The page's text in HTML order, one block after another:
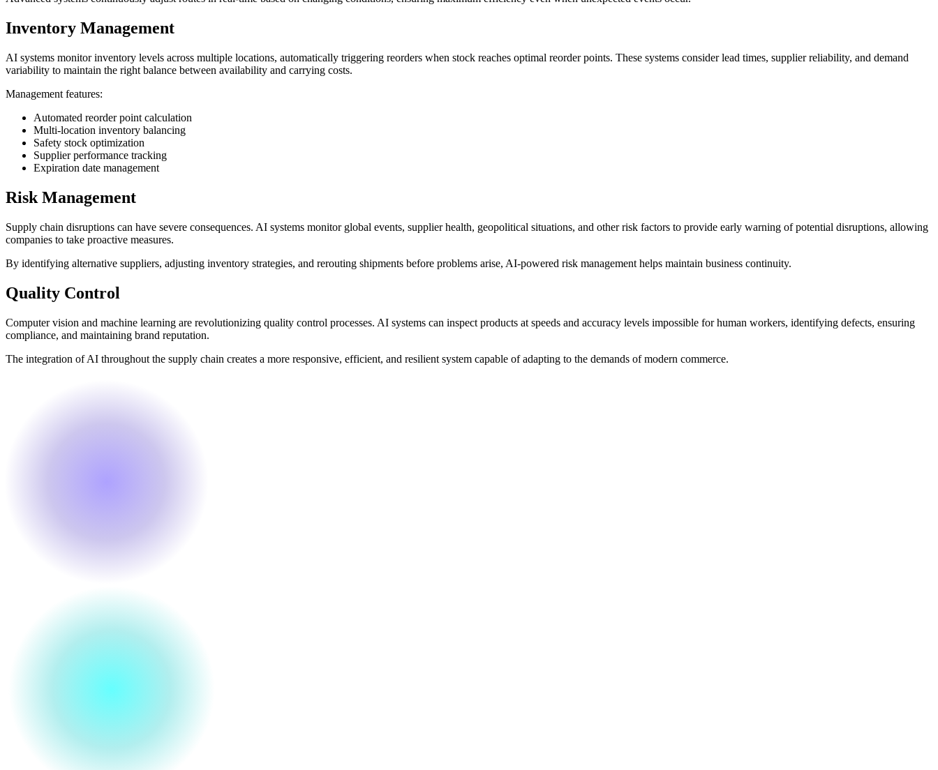
Inventory Management
AI systems monitor inventory levels across multiple locations, automatically triggering reorders when stock reaches optimal reorder points. These systems consider lead times, supplier reliability, and demand
variability to maintain the right balance between availability and carrying costs.
Management features:
Automated reorder point calculation
Multi-location inventory balancing
Safety stock optimization
Supplier performance tracking
Expiration date management
Risk Management
Supply chain disruptions can have severe consequences. AI systems monitor global events, supplier health, geopolitical situations, and other risk factors to provide early warning of potential disruptions, allowing
companies to take proactive measures.
By identifying alternative suppliers, adjusting inventory strategies, and rerouting shipments before problems arise, AI-powered risk management helps maintain business continuity.
Quality Control
Computer vision and machine learning are revolutionizing quality control processes. AI systems can inspect products at speeds and accuracy levels impossible for human workers, identifying defects, ensuring
compliance, and maintaining brand reputation.
The integration of AI throughout the supply chain creates a more responsive, efficient, and resilient system capable of adapting to the demands of modern commerce.